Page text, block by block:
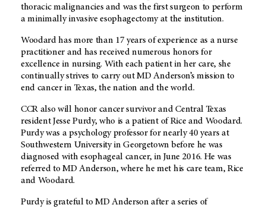
thoracic malignancies and was the first surgeon to perform
a minimally invasive esophagectomy at the institution.
Woodard has more than 17 years of experience as a nurse
practitioner and has received numerous honors for
excellence in nursing. With each patient in her care, she
continually strives to carry out MD Anderson’s mission to
end cancer in Texas, the nation and the world.
CCR also will honor cancer survivor and Central Texas
resident Jesse Purdy, who is a patient of Rice and Woodard.
Purdy was a psychology professor for nearly 40 years at
Southwestern University in Georgetown before he was
diagnosed with esophageal cancer, in June 2016. He was
referred to MD Anderson, where he met his care team, Rice
and Woodard.
Purdy is grateful to MD Anderson after a series of